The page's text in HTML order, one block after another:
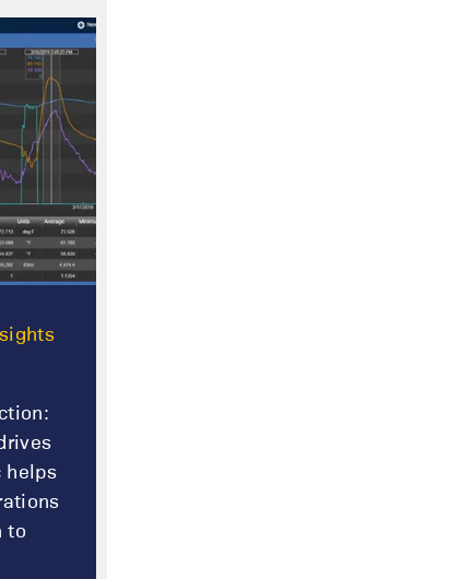
helps
to